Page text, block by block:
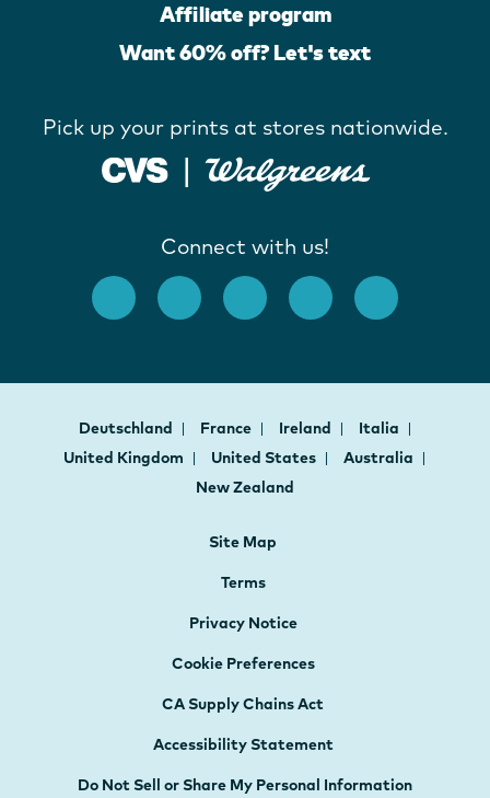
Affiliate program
Want 60% off? Let's text
Pick up your prints at stores nationwide.
Connect with us!
Deutschland France Ireland
Italia
United Kingdom
United States
Australia
New Zealand
Site Map
Terms
Privacy Notice
Cookie Preferences
CA Supply Chains Act
Accessibility Statement
Do Not Sell or Share My Personal Information